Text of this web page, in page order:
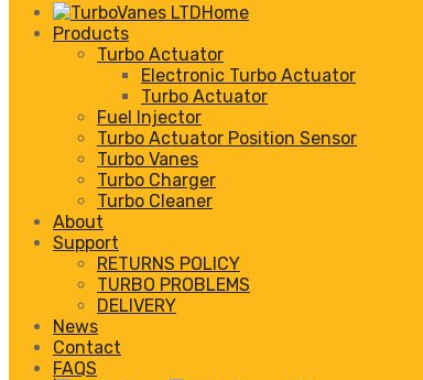
Home
Products
Turbo Actuator
Electronic Turbo Actuator
Turbo Actuator
Fuel Injector
Turbo Actuator Position Sensor
Turbo Vanes
Turbo Charger
Turbo Cleaner
About
Support
RETURNS POLICY
TURBO PROBLEMS
DELIVERY
News
Contact
FAQS